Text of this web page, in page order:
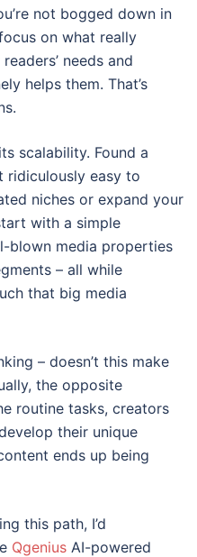
not bogged down in
on what really
needs and
helps them. That’s
scalability. Found a
ridiculously easy to
niches or expand your
with a simple
blown media properties
– all while
that big media
– doesn’t this make
the opposite
routine tasks, creators
their unique
ends up being
this path, I’d
Qgenius AI-powered